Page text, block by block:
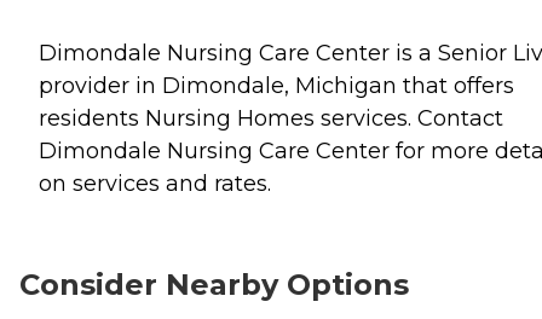
Dimondale Nursing Care Center is a Senior
provider in Dimondale, Michigan that offers
residents Nursing Homes services. Contact
Dimondale Nursing Care Center for more
on services and rates.
Consider Nearby Options